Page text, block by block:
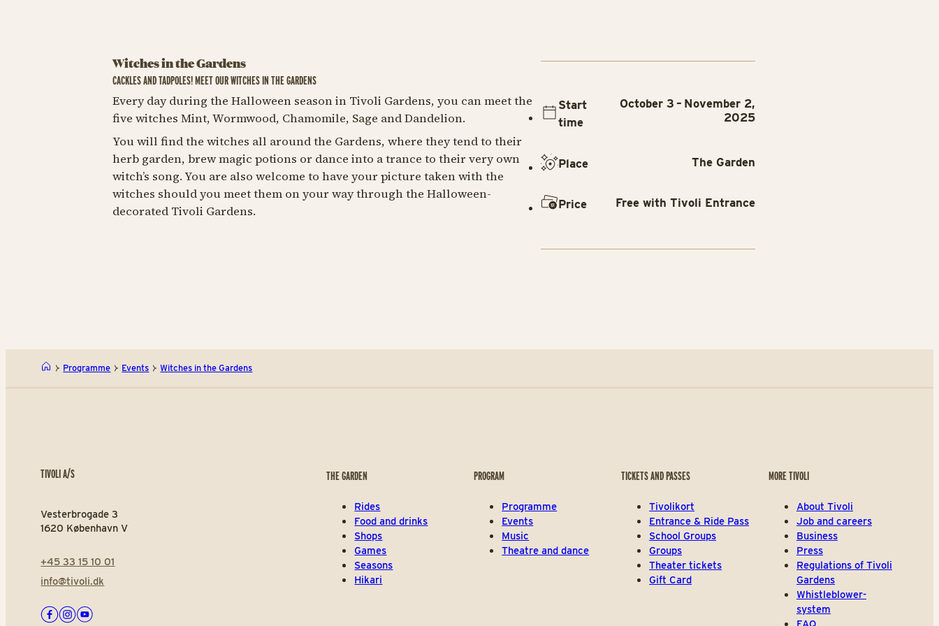
Witches in the Gardens
CACKLES AND TADPOLES! MEET OUR WITCHES IN THE GARDENS
Every day during the Halloween season in Tivoli Gardens, you can meet the
five witches Mint, Wormwood, Chamomile, Sage and Dandelion.
You will find the witches all around the Gardens, where they tend to their
herb garden, brew magic potions or dance into a trance to their very own
witch’s song. You are also welcome to have your picture taken with the
witches should you meet them on your way through the Halloween-
decorated Tivoli Gardens.
Start
time
October 3 – November 2,
2025
Place The Garden
Price Free with Tivoli Entrance
Programme Events Witches in the Gardens
TIVOLI A/S
Vesterbrogade 3
1620 København V
+45 33 15 10 01
info@tivoli.dk
THE GARDEN
Rides
Food and drinks
Shops
Games
Seasons
Hikari
PROGRAM
Programme
Events
Music
Theatre and dance
TICKETS AND PASSES
Tivolikort
Entrance & Ride Pass
School Groups
Groups
Theater tickets
Gift Card
MORE TIVOLI
About Tivoli
Job and careers
Business
Press
Regulations of Tivoli
Gardens
Whistleblower-
system